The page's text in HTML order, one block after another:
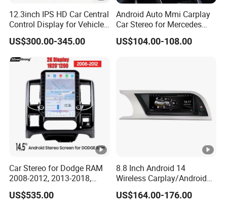
12.3inch IPS HD Car Central
Control Display for Vehicle
Interior Mercedes W246
Android Music Video Radio
GPS
US$300.00-345.00
Android Auto Mmi Carplay
Car Stereo for Mercedes
Ntg5.0 Upgrade
US$104.00-108.00
Car Stereo for Dodge RAM
2008-2012, 2013-2018,
2019-2024
US$535.00
8.8 Inch Android 14
Wireless Carplay/Android
Auto Digital Car Radio
Player for Audi A4 B8 S4 A5
US$164.00-176.00